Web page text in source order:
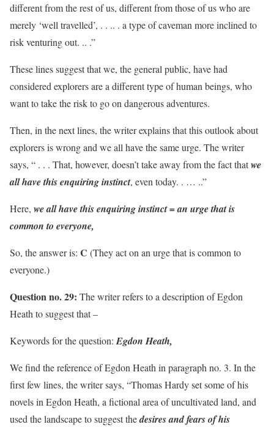
different from the rest of us, different from those of us who are
merely ‘well travelled’, . . .. . a type of caveman more inclined to
risk venturing out. .. .”
These lines suggest that we, the general public, have had
considered explorers are a different type of human beings, who
want to take the risk to go on dangerous adventures.
Then, in the next lines, the writer explains that this outlook about
explorers is wrong and we all have the same urge. The writer
says, “ . . . That, however, doesn’t take away from the fact thatwe
all have this enquiring instinct, even today. . … ..”
Here, we all have this enquiring instinct = an urge that is
common to everyone,
So, the answer is: C (They act on an urge that is common to
everyone.)
Question no. 29: The writer refers to a description of Egdon
Heath to suggest that –
Keywords for the question: Egdon Heath,
We find the reference of Egdon Heath in paragraph no. 3. In the
first few lines, the writer says, “Thomas Hardy set some of his
novels in Egdon Heath, a fictional area of uncultivated land, and
used the landscape to suggest thedesires and fears of his